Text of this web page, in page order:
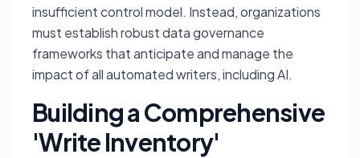
insufficient control model. Instead, organizations
must establish robust data governance
frameworks that anticipate and manage the
impact of all automated writers, including AI.
Building a Comprehensive
'Write Inventory'